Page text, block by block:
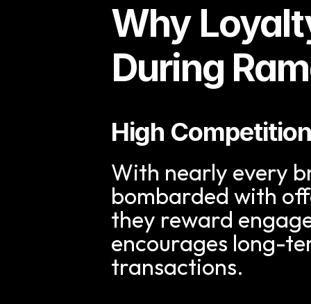
Why
During
High
With nearly every
bombarded with
they reward
encourages long-
transactions.